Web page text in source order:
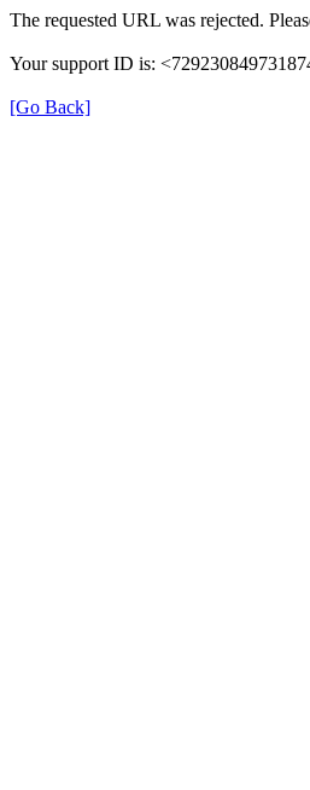
The requested URL was rejected.
Your support ID is:
[Go Back]